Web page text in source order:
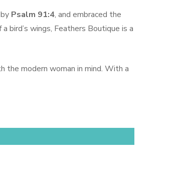
Psalm 91:4, and embraced the
wings, Feathers Boutique is a
modern woman in mind. With a